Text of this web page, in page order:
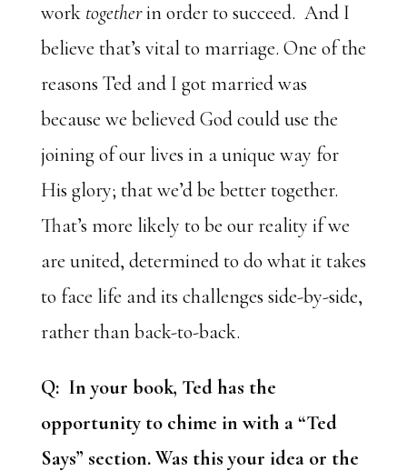
work togetherin order to succeed. And I
believe that’s vital to marriage. One of the
reasons Ted and I got married was
because we believed God could use the
joining of our lives in a unique way for
His glory; that we’d be better together.
That’s more likely to be our reality if we
are united, determined to do what it takes
to face life and its challenges side-by-side,
rather than back-to-back.
Q: In your book, Ted has the
opportunity to chime in with a “Ted
Says” section. Was this your idea or the